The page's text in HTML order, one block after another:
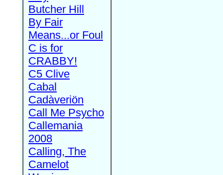
Butcher Hill
By Fair
Means...or Foul
C is for
CRABBY!
C5 Clive
Cabal
Cadàveriön
Call Me Psycho
Callemania
2008
Calling, The
Camelot